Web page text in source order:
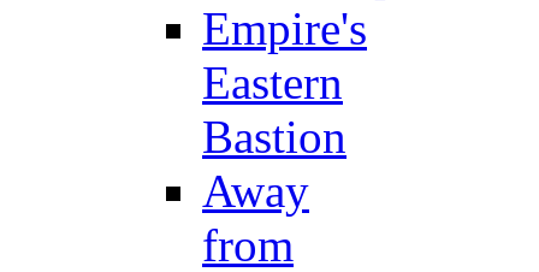
Empire's
Eastern
Bastion
Away
from